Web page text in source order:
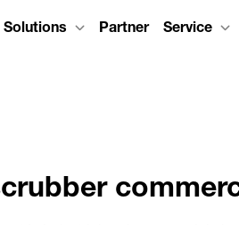
Solutions Partner Service